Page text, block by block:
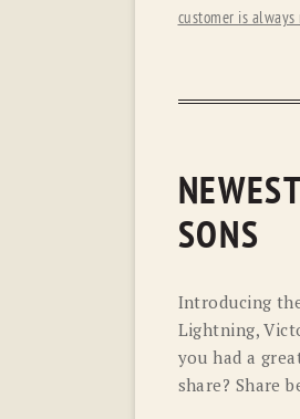
customer is always
SONS
Introducing
Lightning,
you had a
share? Share